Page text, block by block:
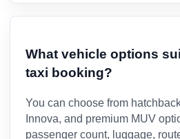
What vehicle options
taxi booking?
You can choose from
Innova, and premium MUV
passenger count, luggage,